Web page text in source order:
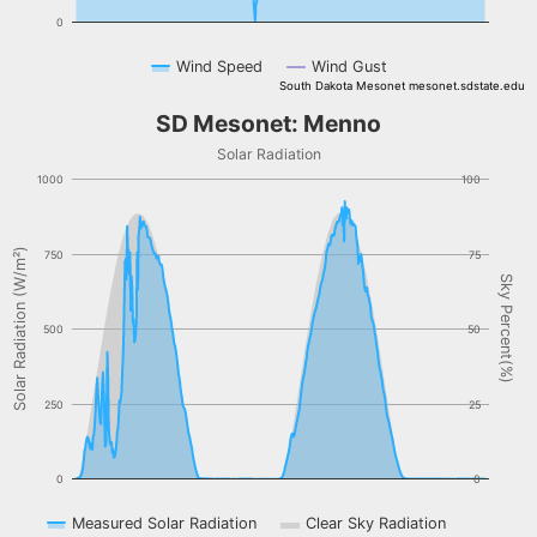
Wind Speed Wind Gust
0
South Dakota Mesonet mesonet.sdstate.edu
Combination chart with 3 data series.
The chart has 1 X axis displaying Time. Data ranges from NaN-08-
The chart has 2 Y axes displaying Solar Radiation (W/m²), and Sky
Solar Radiation (W/m²) Sky Percent(%)
SD Mesonet: Menno
Measured Solar Radiation
Clear Sky Radiation
0
250
500
750
1000
0
25
50
75
100
Solar Radiation